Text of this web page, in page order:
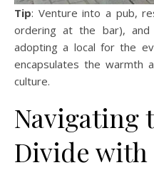
Tip: Venture into a pub,
ordering at the bar),
adopting a local for the
encapsulates the warmth
culture.
Navigating
Divide with